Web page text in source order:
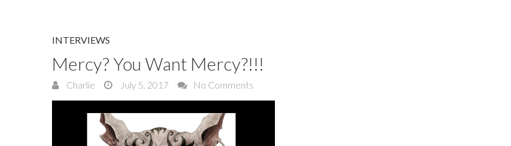
INTERVIEWS
Mercy? You Want Mercy?!!!
Charlie July 5, 2017 No Comments